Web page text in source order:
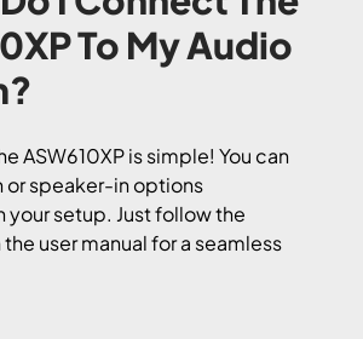
To My Audio
ASW610XP is simple! You can
or speaker-in options
setup. Just follow the
user manual for a seamless